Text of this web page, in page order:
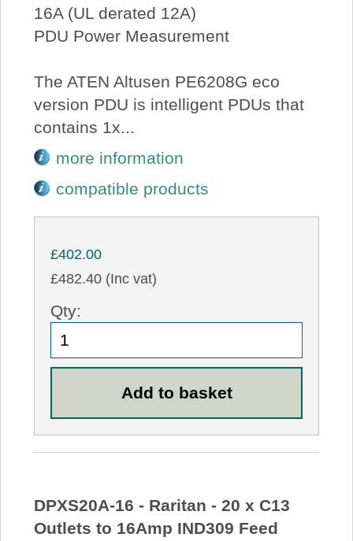
16A (UL derated 12A)
PDU Power Measurement
The ATEN Altusen PE6208G eco
version PDU is intelligent PDUs that
contains 1x...
more information
compatible products
£402.00
£482.40 (Inc vat)
Qty:
DPXS20A-16 - Raritan - 20 x C13
Outlets to 16Amp IND309 Feed